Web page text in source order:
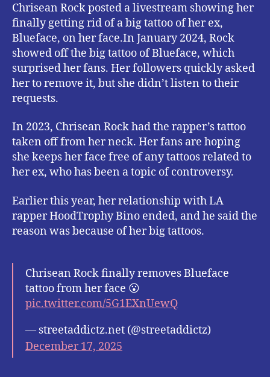
Chrisean Rock posted a livestream showing her
finally getting rid of a big tattoo of her ex,
Blueface, on her face.In January 2024, Rock
showed off the big tattoo of Blueface, which
surprised her fans. Her followers quickly asked
her to remove it, but she didn’t listen to their
requests.
In 2023, Chrisean Rock had the rapper’s tattoo
taken off from her neck. Her fans are hoping
she keeps her face free of any tattoos related to
her ex, who has been a topic of controversy.
Earlier this year, her relationship with LA
rapper HoodTrophy Bino ended, and he said the
reason was because of her big tattoos.
Chrisean Rock finally removes Blueface
tattoo from her face 😮
pic.twitter.com/5G1EXnUewQ
— streetaddictz.net (@streetaddictz)
December 17, 2025